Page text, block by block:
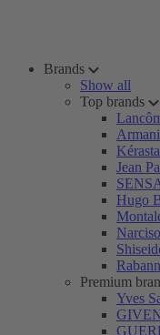
Brands
Show all
Top brands
Armani
Jean
Hugo
Premium
Yves